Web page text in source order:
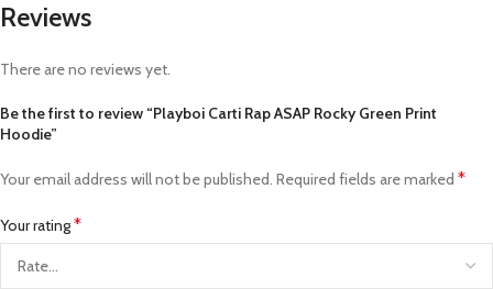
Reviews
There are no reviews yet.
Be the first to review “Playboi Carti Rap ASAP Rocky Green Print
Hoodie”
Your email address will not be published. Required fields are marked *
Your rating*